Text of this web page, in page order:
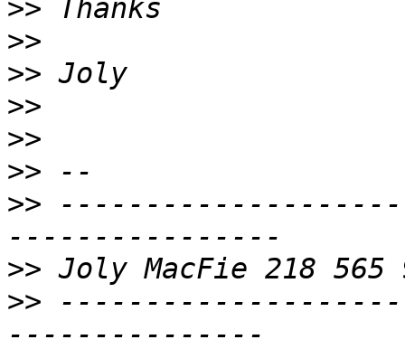
>>
>>
>>
>>
>>
>>
>>
>>
>>